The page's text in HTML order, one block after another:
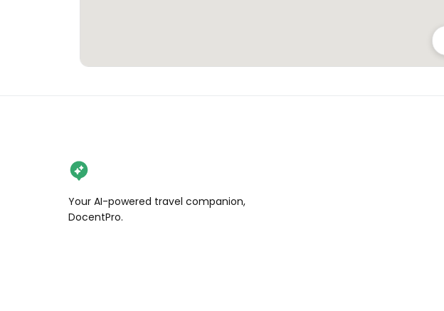
Your AI-powered travel companion,
DocentPro.